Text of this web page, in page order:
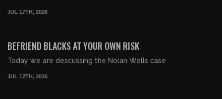
JUL 17TH, 2026
BEFRIEND BLACKS AT YOUR OWN RISK
Today we are descussing the Nolan Wells case
JUL 12TH, 2026